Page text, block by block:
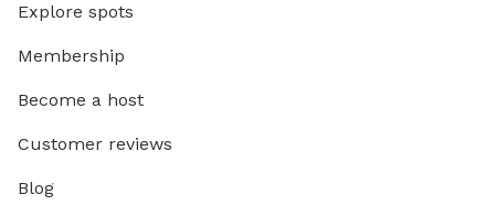
Explore spots
Membership
Become a host
Customer reviews
Blog